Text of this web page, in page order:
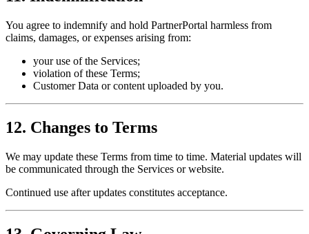
You agree to indemnify and hold PartnerPortal harmless from
claims, damages, or expenses arising from:
your use of the Services;
violation of these Terms;
Customer Data or content uploaded by you.
12. Changes to Terms
We may update these Terms from time to time. Material updates will
be communicated through the Services or website.
Continued use after updates constitutes acceptance.